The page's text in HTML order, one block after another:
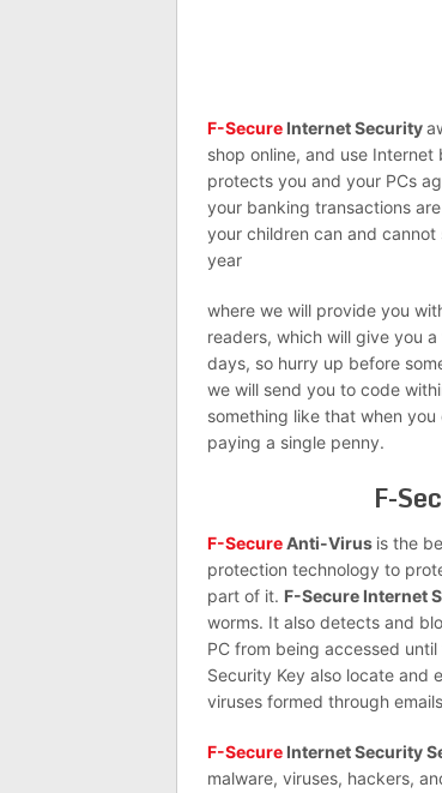
F-Secure Internet Security
shop online, and use
protects you and your PCs
your banking transactions
your children can and
year
where we will provide you
readers, which will give you
days, so hurry up before
we will send you to code
something like that when
paying a single penny.
F-
F-SecureAnti-Virus is the
protection technology to
part of it. F-Secure Internet
worms. It also detects and
PC from being accessed
Security Key also locate and
viruses formed through
F-Secure Internet Security
malware, viruses, hackers,